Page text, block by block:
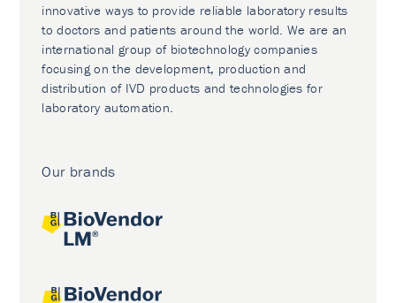
innovative ways to provide reliable laboratory results
to doctors and patients around the world. We are an
international group of biotechnology companies
focusing on the development, production and
distribution of IVD products and technologies for
laboratory automation.
Our brands